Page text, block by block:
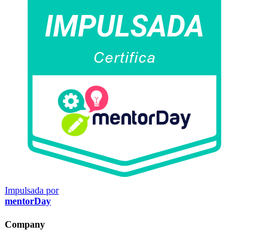
Impulsada por
mentorDay
Company